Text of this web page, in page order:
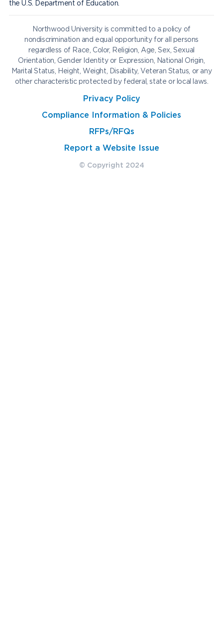
the U.S. Department of Education.
Northwood University is committed to a policy of
nondiscrimination and equal opportunity for all persons
regardless of Race, Color, Religion, Age, Sex, Sexual
Orientation, Gender Identity or Expression, National Origin,
Marital Status, Height, Weight, Disability, Veteran Status, or any
other characteristic protected by federal, state or local laws.
Privacy Policy
Compliance Information & Policies
RFPs/RFQs
Report a Website Issue
© Copyright 2024